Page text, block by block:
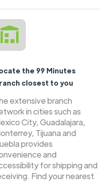
the 99 Minutes
closest to you
extensive branch
in cities such as
City, Guadalajara,
Tijuana and
provides
and
for shipping and
Find your nearest